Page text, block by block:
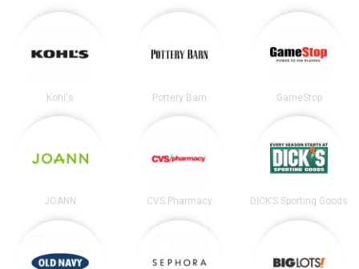
Kohl's Pottery Barn GameStop
JOANN CVS Pharmacy DICK’S Sporting Goods